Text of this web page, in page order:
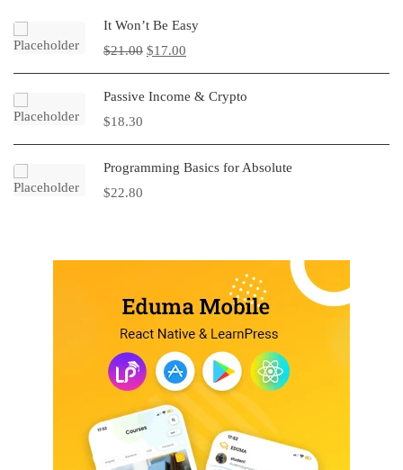
It Won’t Be Easy
$21.00 $17.00
Passive Income & Crypto
$18.30
Programming Basics for Absolute
$22.80